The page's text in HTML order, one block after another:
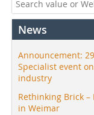
News
Announcement:
Specialist event
industry
Rethinking Brick –
in Weimar